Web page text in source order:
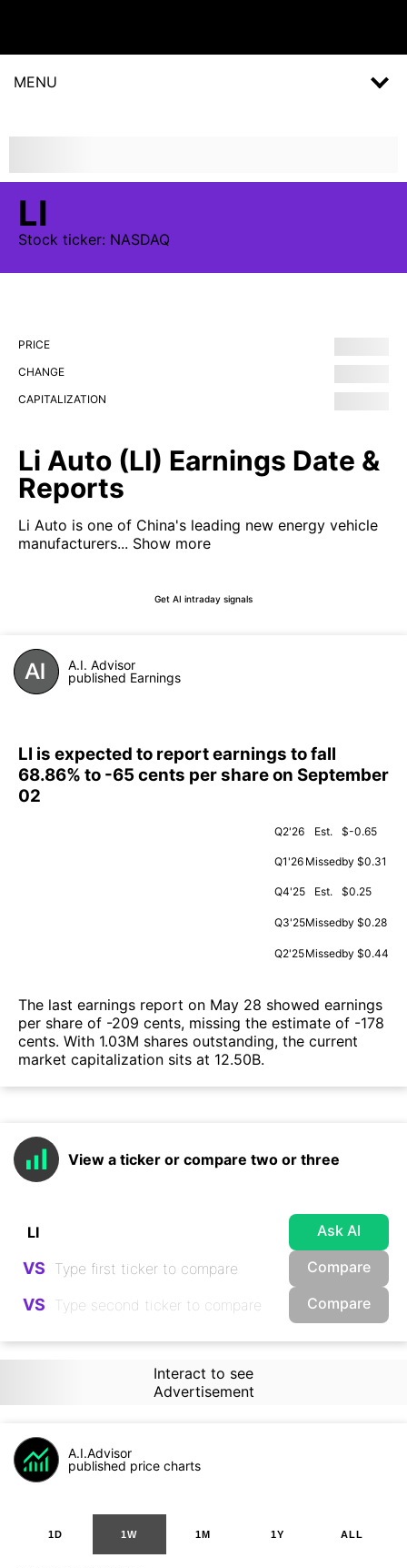
MENU
LI
Stock ticker: NASDAQ
PRICE
CHANGE
CAPITALIZATION
Li Auto (LI) Earnings Date &
Reports
Li Auto is one of China's leading new energy vehicle
manufacturers... Show more
Get AI intraday signals
A.I. Advisor
published Earnings
LI is expected to report earnings to fall
68.86% to -65 cents per share on September
02
Q2'26 Est. $-0.65
Q1'26 Missedby $0.31
Q4'25 Est. $0.25
Q3'25Missedby $0.28
Q2'25Missedby $0.44
The last earnings report on May 28 showed earnings
per share of -209 cents, missing the estimate of -178
cents. With 1.03M shares outstanding, the current
market capitalization sits at 12.50B.
View a ticker or compare two or three
Ask AI
VS Compare
VS Compare
Interact to see
Advertisement
A.I.Advisor
published price charts
1D 1W 1M 1Y ALL